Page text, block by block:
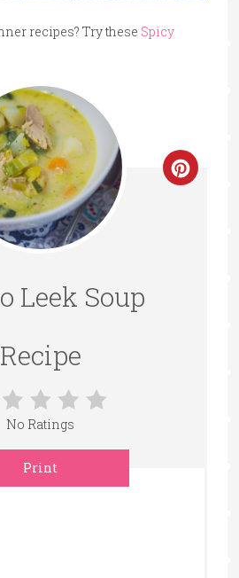
recipes? Try these Spicy
Create
Leek Soup
Recipe
No Ratings
Print